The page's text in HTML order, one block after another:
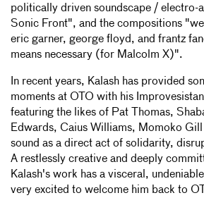
politically driven soundscape / electro-
Sonic Front", and the compositions
eric garner, george floyd, and frantz
means necessary (for Malcolm X)".
In recent years, Kalash has provided
moments at OTO with his
featuring the likes of Pat Thomas,
Edwards, Caius Williams, Momoko
sound as a direct act of solidarity,
A restlessly creative and deeply
Kalash's work has a visceral,
very excited to welcome him back to